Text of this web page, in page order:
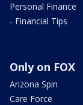
Personal Finance
- Financial Tips
Only on FOX
Arizona Spin
Care Force